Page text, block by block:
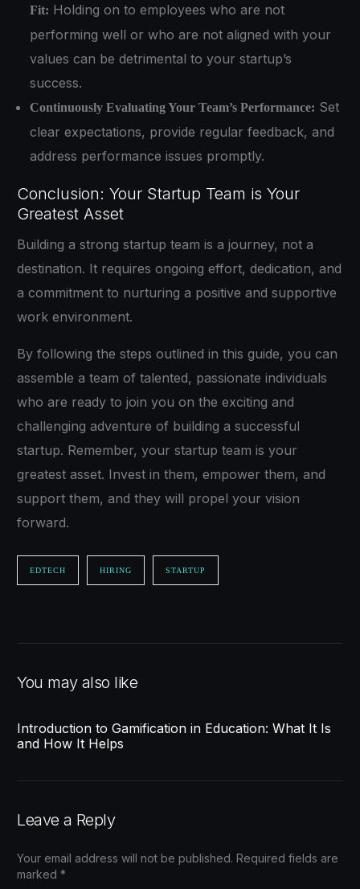
Fit: Holding on to employees who are not
performing well or who are not aligned with your
values can be detrimental to your startup’s
success.
Continuously Evaluating Your Team’s Performance: Set
clear expectations, provide regular feedback, and
address performance issues promptly.
Conclusion: Your Startup Team is Your
Greatest Asset
Building a strong startup team is a journey, not a
destination. It requires ongoing effort, dedication, and
a commitment to nurturing a positive and supportive
work environment.
By following the steps outlined in this guide, you can
assemble a team of talented, passionate individuals
who are ready to join you on the exciting and
challenging adventure of building a successful
startup. Remember, your startup team is your
greatest asset. Invest in them, empower them, and
support them, and they will propel your vision
forward.
EDTECH HIRING STARTUP
You may also like
Introduction to Gamification in Education: What It Is
and How It Helps
Leave a Reply
Your email address will not be published. Required fields are
marked*